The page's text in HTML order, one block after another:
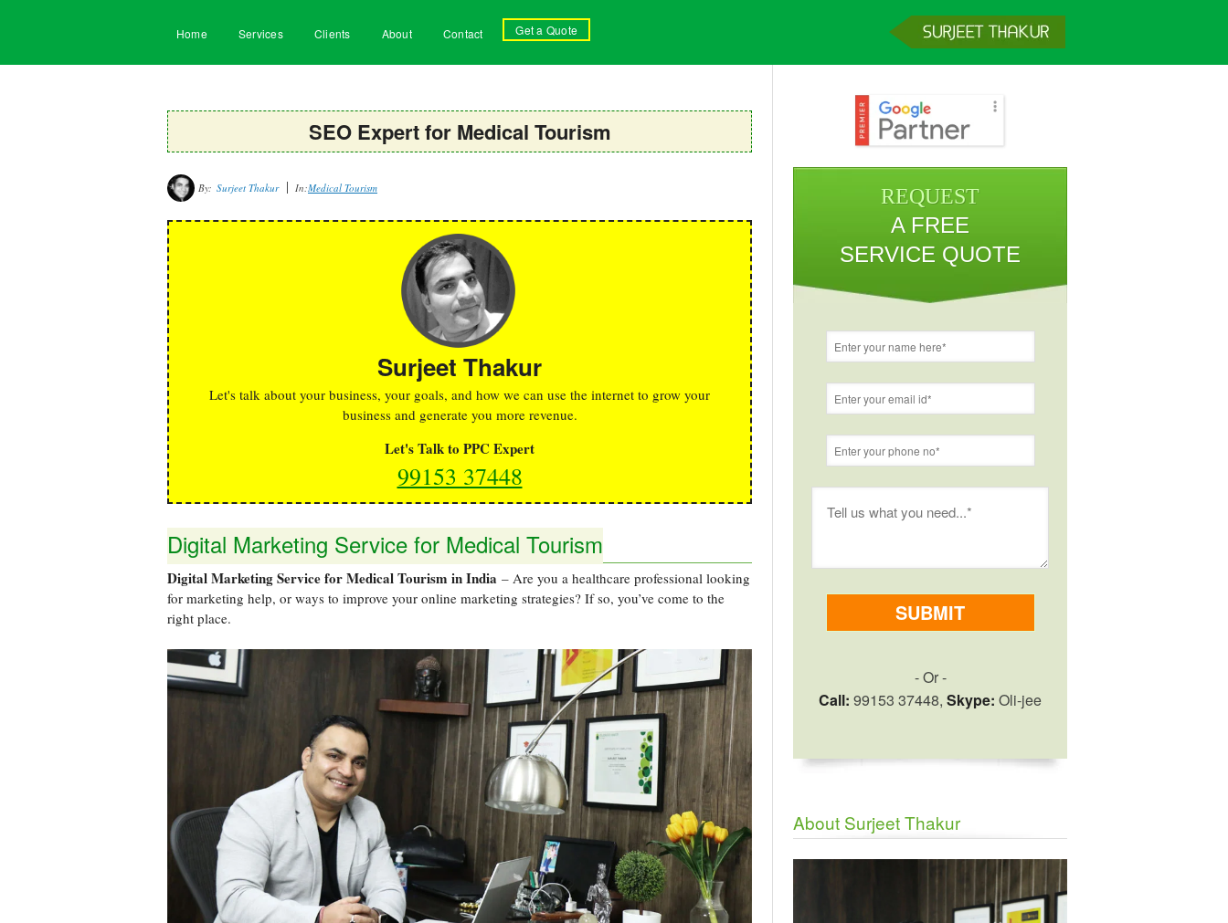
Home Services Clients About Contact Get a Quote
SEO Expert for Medical Tourism
By: Surjeet Thakur In:Medical Tourism
Surjeet Thakur
Let's talk about your business, your goals, and how we can use the internet to grow your
business and generate you more revenue.
Let's Talk to PPC Expert
99153 37448
Digital Marketing Service for Medical Tourism
Digital Marketing Service for Medical Tourism in India – Are you a healthcare professional looking
for marketing help, or ways to improve your online marketing strategies? If so, you’ve come to the
right place.
REQUEST
A FREE
SERVICE QUOTE
- Or -
Call: 99153 37448, Skype: Oli-jee
About Surjeet Thakur